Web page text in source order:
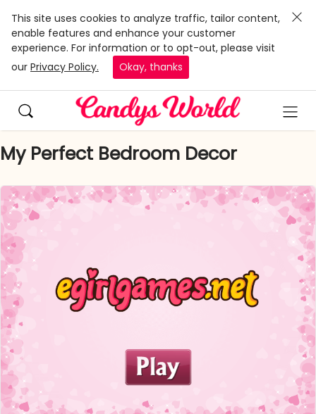
This site uses cookies to analyze traffic, tailor content,
enable features and enhance your customer
experience. For information or to opt-out, please visit
our Privacy Policy. Okay, thanks
My Perfect Bedroom Decor